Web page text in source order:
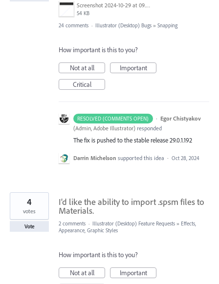
Screenshot 2024-10-29 at 09.47.00.png
54 KB
24 comments · Illustrator (Desktop) Bugs » Snapping
How important is this to you?
Not at all
Important
Critical
RESOLVED (COMMENTS OPEN) · Egor Chistyakov
(Admin, Adobe Illustrator) responded
The fix is pushed to the stable release 29.0.1.192
Darrin Michelson supported this idea · Oct 28, 2024
I'd like the ability to import .spsm files to
Materials.
4
votes
Vote 2 comments · Illustrator (Desktop) Feature Requests » Effects,
Appearance, Graphic Styles
How important is this to you?
Not at all
Important